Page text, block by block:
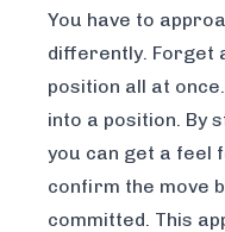
You have to
differently. Forget
position all at
into a position. By
you can get a feel
confirm the move
committed. This